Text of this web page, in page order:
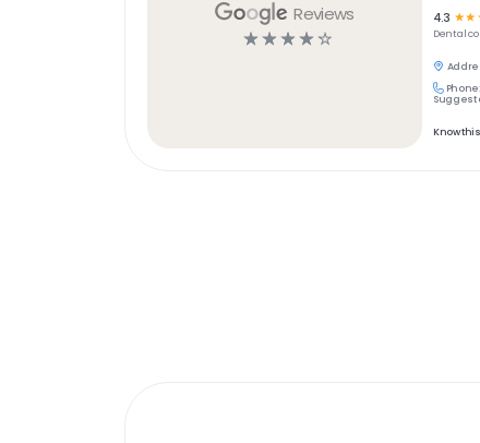
Reviews
☆ ☆ ☆ ☆ ☆
4.3 ☆☆
Dental
Phone:
Suggest
Know